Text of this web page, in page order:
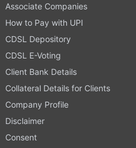
Associate Companies
How to Pay with UPI
CDSL Depository
CDSL E-Voting
Client Bank Details
Collateral Details for Clients
Company Profile
Disclaimer
Consent